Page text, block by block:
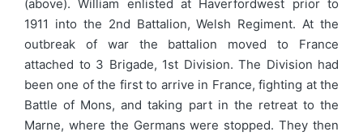
(above). William enlisted at Haverfordwest prior to
1911 into the 2nd Battalion, Welsh Regiment. At the
outbreak of war the battalion moved to France
attached to 3 Brigade, 1st Division. The Division had
been one of the first to arrive in France, fighting at the
Battle of Mons, and taking part in the retreat to the
Marne, where the Germans were stopped. They then